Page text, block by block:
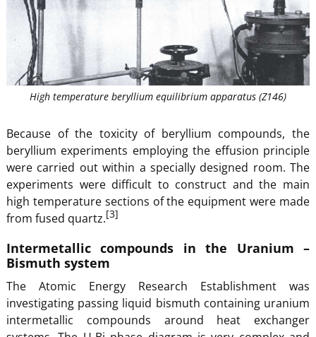
High temperature beryllium equilibrium apparatus (Z146)
Because of the toxicity of beryllium compounds, the
beryllium experiments employing the effusion principle
were carried out within a specially designed room. The
experiments were difficult to construct and the main
high temperature sections of the equipment were made
from fused quartz.[3]
Intermetallic compounds in the Uranium –
Bismuth system
The Atomic Energy Research Establishment was
investigating passing liquid bismuth containing uranium
intermetallic compounds around heat exchanger